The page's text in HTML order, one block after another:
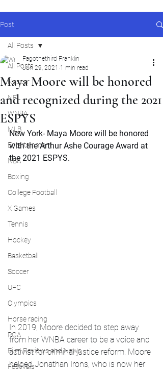
Post
All Posts
Nascar
NFL
WNBA
MLB
Entertainment
NBA
Boxing
College Football
X Games
Tennis
Hockey
Basketball
Soccer
UFC
Olympics
Horse racing
PGA
Film Reviews and News
Festivals
All Posts
Maya Moore will be honored
and recognized during the 2021
ESPYS
Fagothethird Franklin
Jun 29, 2021 1 min read
New York- Maya Moore will be honored
with the Arthur Ashe Courage Award at
the 2021 ESPYS.
In 2019, Moore decided to step away
from her WNBA career to be a voice and
activist for criminal justice reform. Moore
helped Jonathan Irons, who is now her